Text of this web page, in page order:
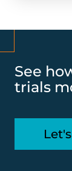
See
trials